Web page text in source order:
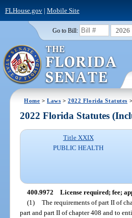
FLHouse.gov| Mobile Site
Go to Bill: 2026
Home >Laws >2022 Florida Statutes >
2022 Florida Statutes
Title XXIX
PUBLIC HEALTH
400.9972 License required; fee;
(1) The requirements of part II of
part and part II of chapter 408 and to